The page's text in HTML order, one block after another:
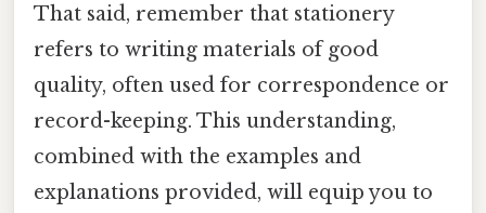
That said, remember that stationery
refers to writing materials of good
quality, often used for correspondence or
record-keeping. This understanding,
combined with the examples and
explanations provided, will equip you to